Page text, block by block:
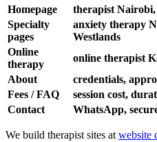
Homepage
therapist Nairobi,
Specialty
pages
anxiety therapy
Westlands
Online
therapy
online therapist
About
credentials,
Fees / FAQ
session cost,
Contact
WhatsApp,
We build therapist sites at website